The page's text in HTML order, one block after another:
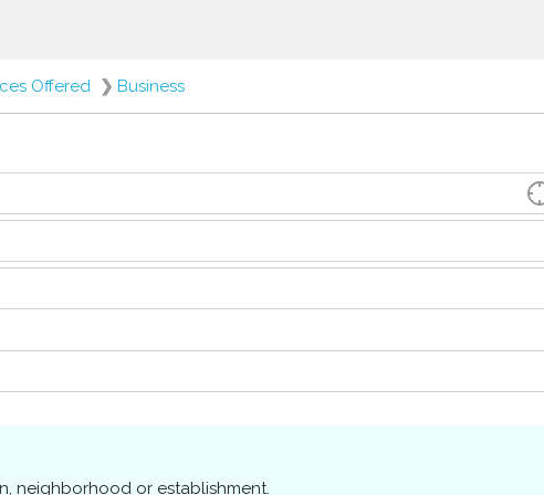
Offered ❯ Business
neighborhood or establishment.